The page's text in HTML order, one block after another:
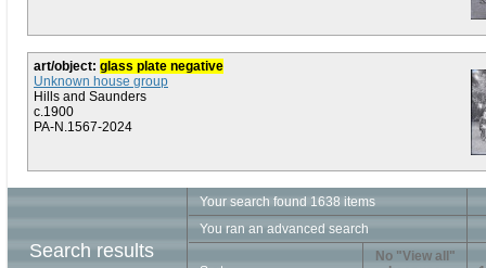
art/object: glass plate negative
Unknown house group
Hills and Saunders
c.1900
PA-N.1567-2024
Search results
Your search found 1638 items
You ran an advanced search
No "View all"